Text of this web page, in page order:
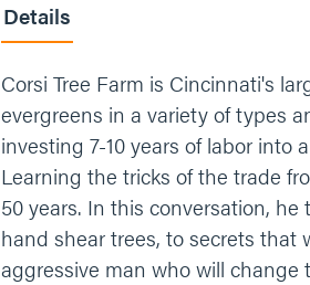
Details
Corsi Tree Farm is Cincinnati's
evergreens in a variety of types
investing 7-10 years of labor into
Learning the tricks of the trade
50 years. In this conversation,
hand shear trees, to secrets that
aggressive man who will